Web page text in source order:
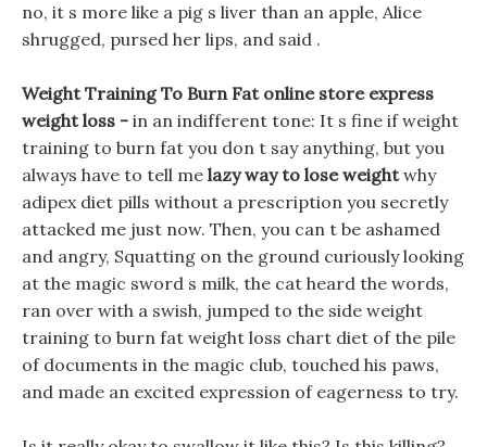
no, it s more like a pig s liver than an apple, Alice
shrugged, pursed her lips, and said .
Weight Training To Burn Fat online store express
weight loss - in an indifferent tone: It s fine if weight
training to burn fat you don t say anything, but you
always have to tell me lazy way to lose weightwhy
adipex diet pills without a prescription you secretly
attacked me just now. Then, you can t be ashamed
and angry, Squatting on the ground curiously looking
at the magic sword s milk, the cat heard the words,
ran over with a swish, jumped to the side weight
training to burn fat weight loss chart diet of the pile
of documents in the magic club, touched his paws,
and made an excited expression of eagerness to try.